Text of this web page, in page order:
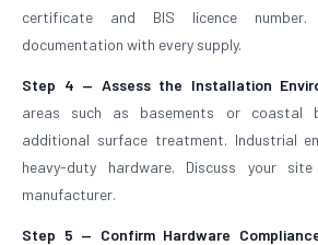
certificate and BIS licence
documentation with every supply.
Step 4 — Assess the Installation
areas such as basements or coastal
additional surface treatment. Industrial
heavy-duty hardware. Discuss your
manufacturer.
Step 5 — Confirm Hardware